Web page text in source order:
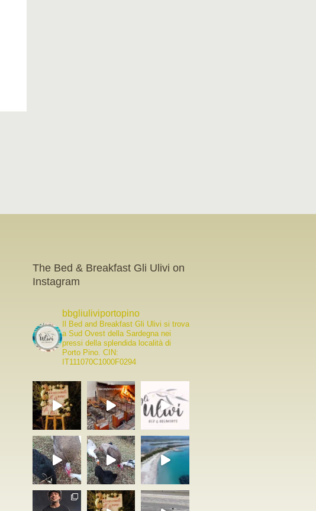
The Bed & Breakfast Gli Ulivi on
Instagram
bbgliuliviportopino
Il Bed and Breakfast Gli Ulivi si trova
a Sud Ovest della Sardegna nei
pressi della splendida località di
Porto Pino. CIN:
IT111070C1000F0294